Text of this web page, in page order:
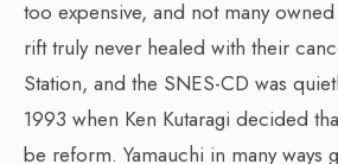
too expensive, and not many
rift truly never healed with their
Station, and the SNES-CD was
1993 when Ken Kutaragi decided
be reform. Yamauchi in many ways